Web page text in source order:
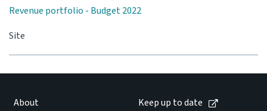
Revenue portfolio - Budget 2022
Site
About Keep up to date